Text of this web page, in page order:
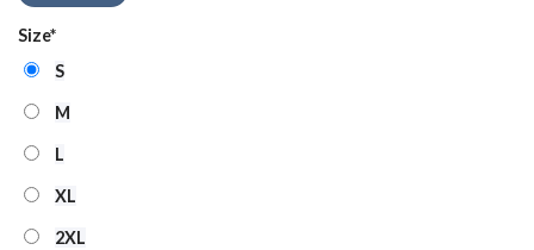
Size*
S
M
L
XL
2XL